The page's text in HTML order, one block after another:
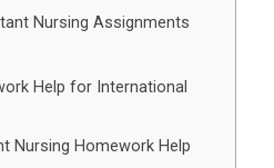
Nursing Assignments
Help for International
Nursing Homework Help